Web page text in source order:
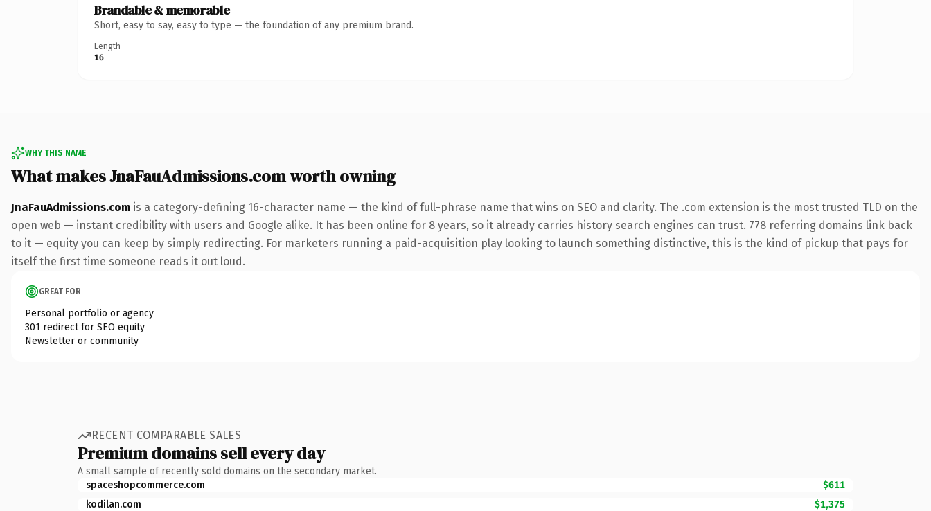
Brandable & memorable
Short, easy to say, easy to type — the foundation of any premium brand.
Length
16
WHY THIS NAME
What makes JnaFauAdmissions.com worth owning
JnaFauAdmissions.com is a category-defining 16-character name — the kind of full-phrase name that wins on SEO and clarity. The .com extension is the most trusted TLD on the
open web — instant credibility with users and Google alike. It has been online for 8 years, so it already carries history search engines can trust. 778 referring domains link back
to it — equity you can keep by simply redirecting. For marketers running a paid-acquisition play looking to launch something distinctive, this is the kind of pickup that pays for
itself the first time someone reads it out loud.
GREAT FOR
Personal portfolio or agency
301 redirect for SEO equity
Newsletter or community
RECENT COMPARABLE SALES
Premium domains sell every day
A small sample of recently sold domains on the secondary market.
spaceshopcommerce.com
$611
kodilan.com
$1,375